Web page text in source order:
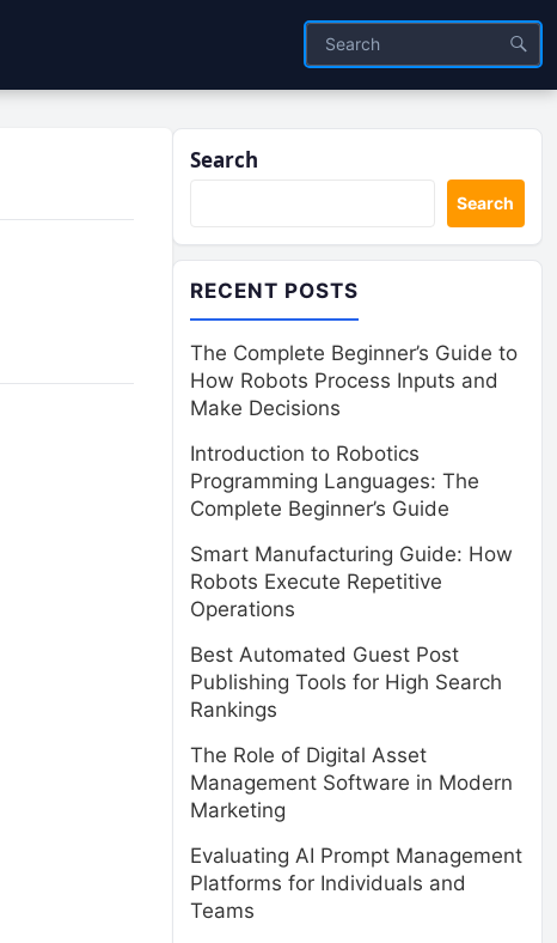
Search
Search
RECENT POSTS
The Complete Beginner’s Guide to
How Robots Process Inputs and
Make Decisions
Introduction to Robotics
Programming Languages: The
Complete Beginner’s Guide
Smart Manufacturing Guide: How
Robots Execute Repetitive
Operations
Best Automated Guest Post
Publishing Tools for High Search
Rankings
The Role of Digital Asset
Management Software in Modern
Marketing
Evaluating AI Prompt Management
Platforms for Individuals and
Teams